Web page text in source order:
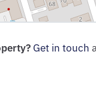
Get in touch